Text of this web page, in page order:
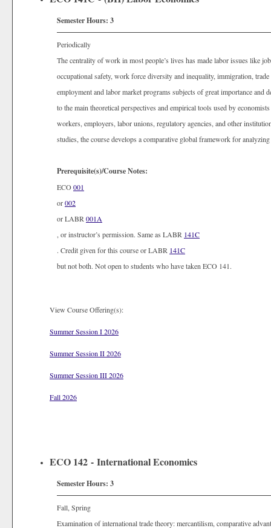
Semester Hours: 3
Periodically
The centrality of work in most people’s lives has made labor issues like
occupational safety, work force diversity and inequality, immigration,
employment and labor market programs subjects of great importance and
to the main theoretical perspectives and empirical tools used by
workers, employers, labor unions, regulatory agencies, and other
studies, the course develops a comparative global framework for
Prerequisite(s)/Course Notes:
ECO001
or002
or LABR 001A
, or instructor’s permission. Same as LABR 141C
. Credit given for this course or LABR 141C
but not both. Not open to students who have taken ECO 141.
View Course Offering(s):
Summer Session I 2026
Summer Session II 2026
Summer Session III 2026
Fall 2026
ECO 142 - International Economics
Semester Hours: 3
Fall, Spring
Examination of international trade theory: mercantilism, comparative